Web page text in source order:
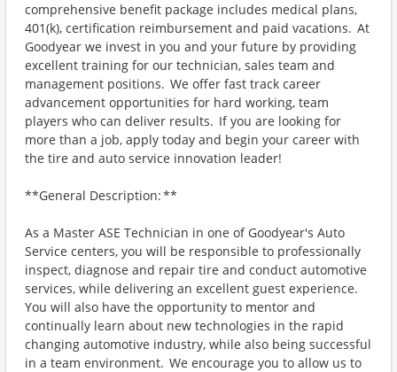
comprehensive benefit package includes medical plans,
401(k), certification reimbursement and paid vacations. At
Goodyear we invest in you and your future by providing
excellent training for our technician, sales team and
management positions. We offer fast track career
advancement opportunities for hard working, team
players who can deliver results. If you are looking for
more than a job, apply today and begin your career with
the tire and auto service innovation leader!
**General Description: **
As a Master ASE Technician in one of Goodyear's Auto
Service centers, you will be responsible to professionally
inspect, diagnose and repair tire and conduct automotive
services, while delivering an excellent guest experience.
You will also have the opportunity to mentor and
continually learn about new technologies in the rapid
changing automotive industry, while also being successful
in a team environment. We encourage you to allow us to